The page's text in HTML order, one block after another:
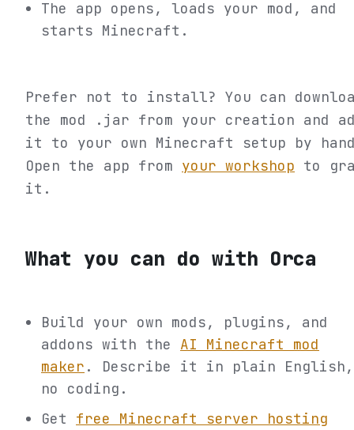
The app opens, loads your mod, and
starts Minecraft.
Prefer not to install? You can
the mod .jar from your creation and
it to your own Minecraft setup by
Open the app from your workshop to
it.
What you can do with Orca
Build your own mods, plugins, and
addons with the
AI Minecraft mod
maker . Describe it in plain English,
no coding.
Get
free Minecraft server hosting